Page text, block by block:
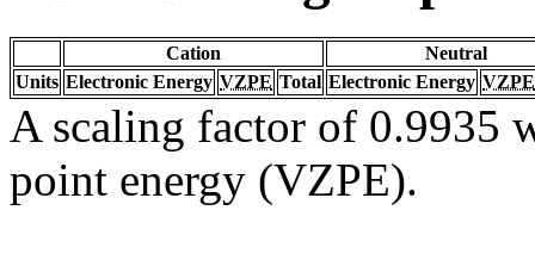
Cation
Neutral
Units Electronic Energy VZPE Total Electronic Energy VZPE
A scaling factor of 0.9935
point energy (VZPE).